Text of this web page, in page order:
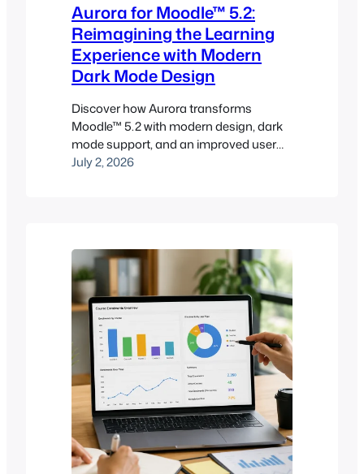
Aurora for Moodle™ 5.2:
Reimagining the Learning
Experience with Modern
Dark Mode Design
Discover how Aurora transforms
Moodle™ 5.2 with modern design, dark
mode support, and an improved user
experience. Many Moodle sites still rely
emphasis on improving usability,
accessibility, and learner engagement.
In response, modern Moodle…
July 2, 2026